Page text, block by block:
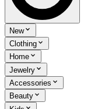
New
Clothing
Home
Jewelry
Accessories
Beauty